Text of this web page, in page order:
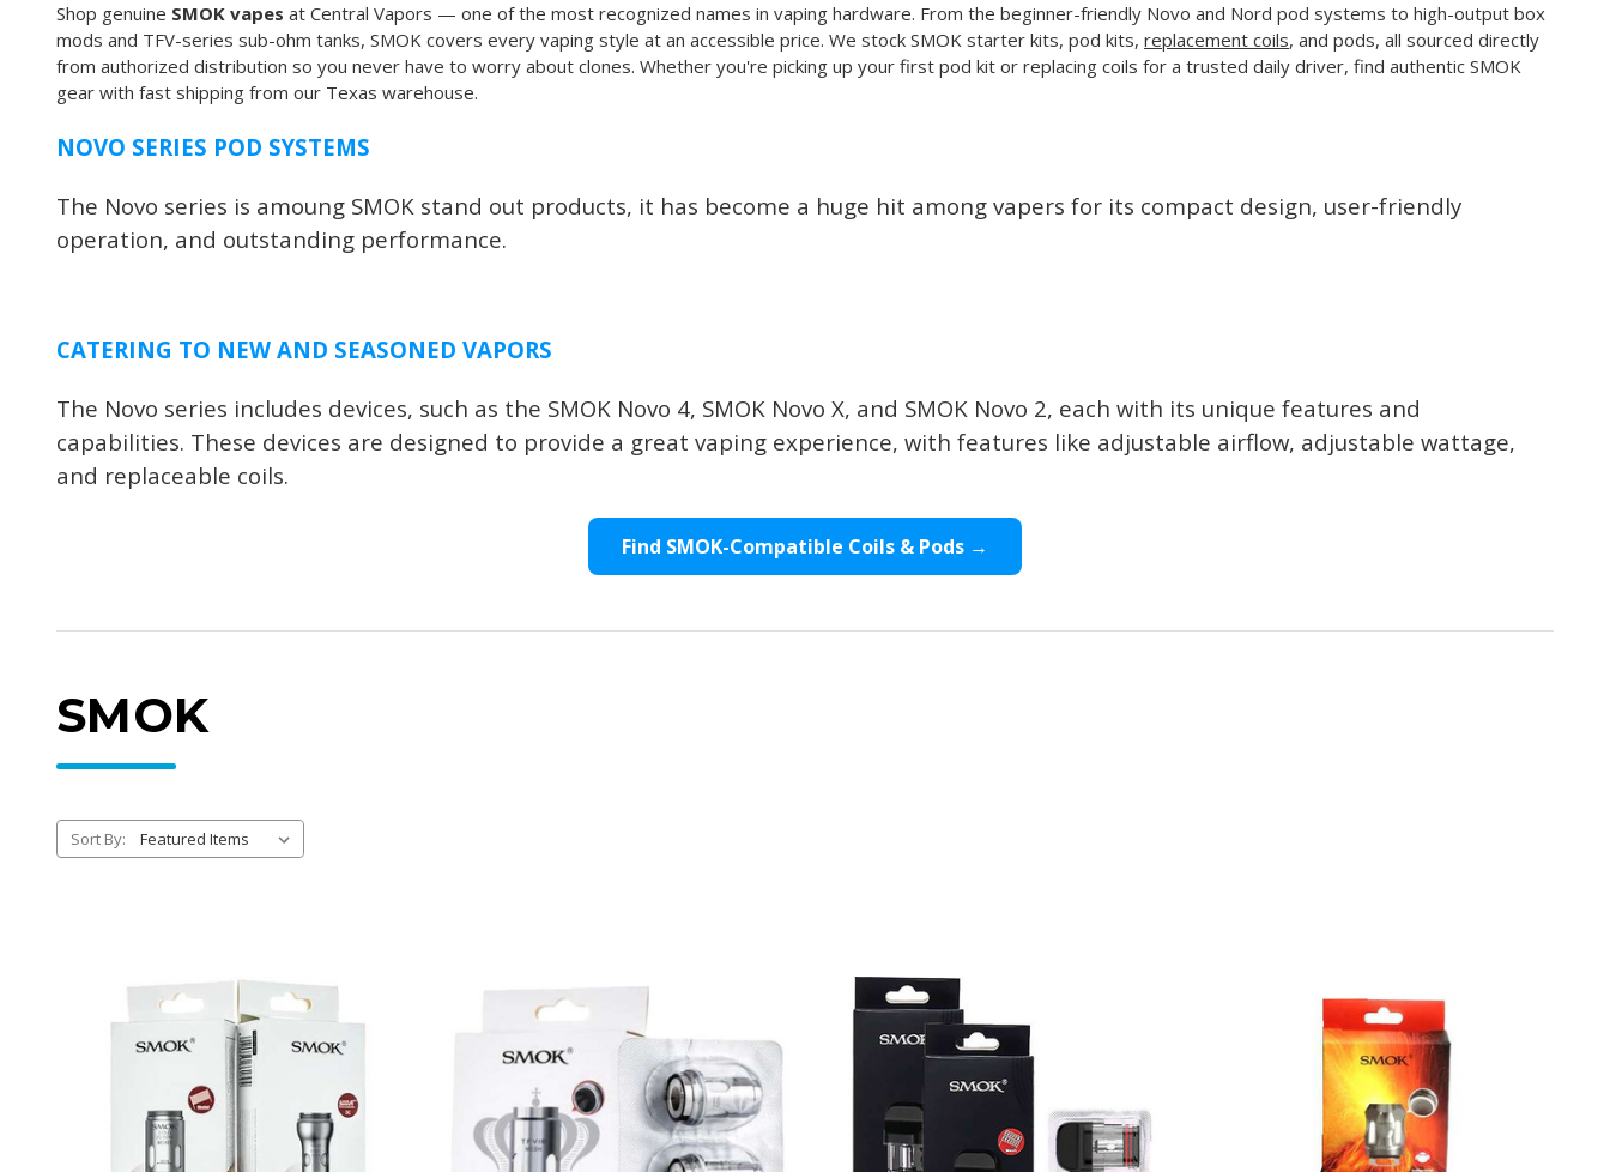
Shop genuine SMOK vapes at Central Vapors — one of the most recognized names in vaping hardware. From the beginner-friendly Novo and Nord pod systems to high-output box
mods and TFV-series sub-ohm tanks, SMOK covers every vaping style at an accessible price. We stock SMOK starter kits, pod kits, replacement coils, and pods, all sourced directly
from authorized distribution so you never have to worry about clones. Whether you're picking up your first pod kit or replacing coils for a trusted daily driver, find authentic SMOK
gear with fast shipping from our Texas warehouse.
NOVO SERIES POD SYSTEMS
The Novo series is amoung SMOK stand out products, it has become a huge hit among vapers for its compact design, user-friendly
operation, and outstanding performance.
CATERING TO NEW AND SEASONED VAPORS
The Novo series includes devices, such as the SMOK Novo 4, SMOK Novo X, and SMOK Novo 2, each with its unique features and
capabilities. These devices are designed to provide a great vaping experience, with features like adjustable airflow, adjustable wattage,
and replaceable coils.
Find SMOK-Compatible Coils & Pods →
SMOK
Sort By: